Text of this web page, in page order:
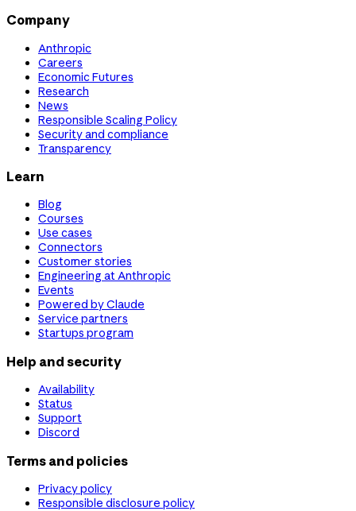
Company
Anthropic
Careers
Economic Futures
Research
News
Responsible Scaling Policy
Security and compliance
Transparency
Learn
Blog
Courses
Use cases
Connectors
Customer stories
Engineering at Anthropic
Events
Powered by Claude
Service partners
Startups program
Help and security
Availability
Status
Support
Discord
Terms and policies
Privacy policy
Responsible disclosure policy